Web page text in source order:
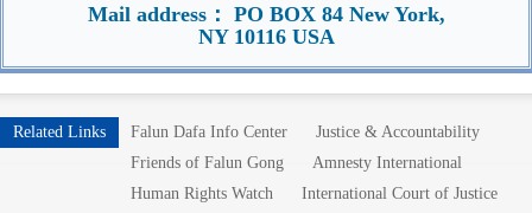
Mail address： PO BOX 84 New York,
NY 10116 USA
Related Links Falun Dafa Info Center
Justice & Accountability
Friends of Falun Gong
Amnesty International
Human Rights Watch
International Court of Justice